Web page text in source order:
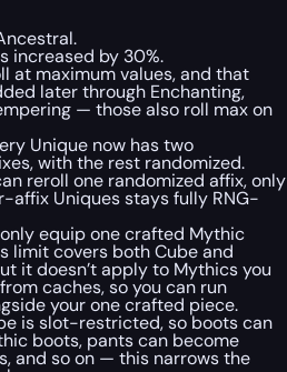
increased by 30%.
at maximum values, and that
later through Enchanting,
— those also roll max on
Unique now has two
with the rest randomized.
reroll one randomized affix, only
affix Uniques stays fully RNG-
equip onecrafted Mythic
limit covers both Cube and
it doesn’t apply to Mythics you
caches, so you can run
your one crafted piece.
is slot-restricted, so boots can
boots, pants can become
and so on — this narrows the